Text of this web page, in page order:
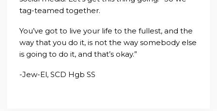
tag-teamed together.
You’ve got to live your life to the fullest, and the
way that you do it, is not the way somebody else
is going to do it, and that’s okay.”
-Jew-El, SCD Hgb SS